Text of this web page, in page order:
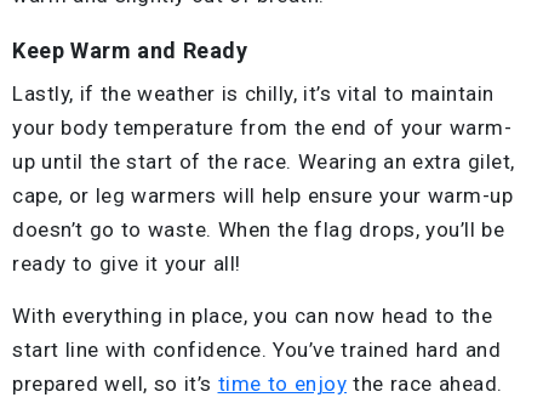
Keep Warm and Ready
Lastly, if the weather is chilly, it’s vital to maintain
your body temperature from the end of your warm-
up until the start of the race. Wearing an extra gilet,
cape, or leg warmers will help ensure your warm-up
doesn’t go to waste. When the flag drops, you’ll be
ready to give it your all!
With everything in place, you can now head to the
start line with confidence. You’ve trained hard and
prepared well, so it’s time to enjoy the race ahead.